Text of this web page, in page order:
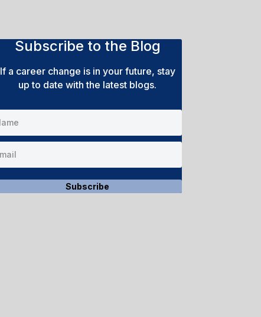
Subscribe to the Blog
If a career change is in your future, stay
up to date with the latest blogs.
Subscribe